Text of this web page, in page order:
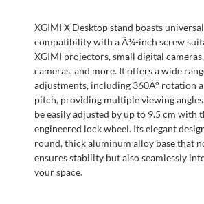
XGIMI X Desktop stand boasts universal
compatibility with a Â¼-inch screw
XGIMI projectors, small digital
cameras, and more. It offers a wide
adjustments, including 360Â° rotation
pitch, providing multiple viewing
be easily adjusted by up to 9.5 cm with
engineered lock wheel. Its elegant
round, thick aluminum alloy base that
ensures stability but also seamlessly
your space.